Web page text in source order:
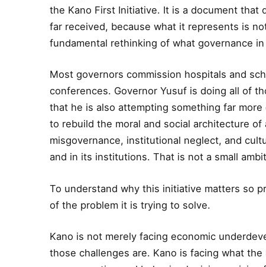
the Kano First Initiative. It is a document
far received, because what it represents is
fundamental rethinking of what governance
Most governors commission hospitals and
conferences. Governor Yusuf is doing all of
that he is also attempting something far
to rebuild the moral and social architecture
misgovernance, institutional neglect, and
and in its institutions. That is not a small
To understand why this initiative matters so
of the problem it is trying to solve.
Kano is not merely facing economic
those challenges are. Kano is facing what